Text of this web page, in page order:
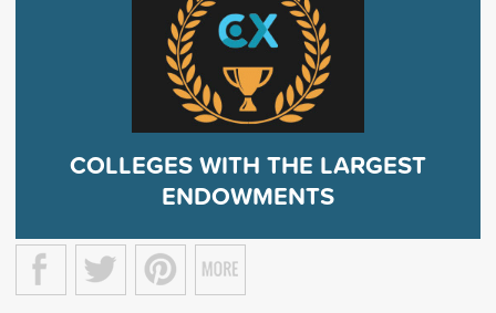
COLLEGES WITH THE LARGEST
ENDOWMENTS